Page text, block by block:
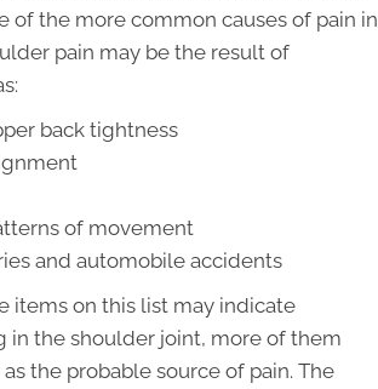
of the more common causes of pain in
pain may be the result of
back tightness
of movement
and automobile accidents
items on this list may indicate
in the shoulder joint, more of them
the probable source of pain. The